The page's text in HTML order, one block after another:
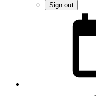
Sign out